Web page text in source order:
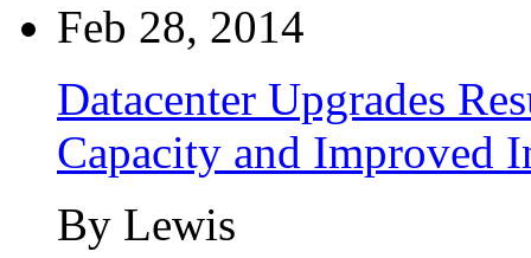
Feb 28, 2014
Datacenter Upgrades
Capacity and Improved
By Lewis